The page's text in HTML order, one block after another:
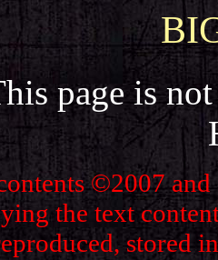
page is
©2007
the text
stored